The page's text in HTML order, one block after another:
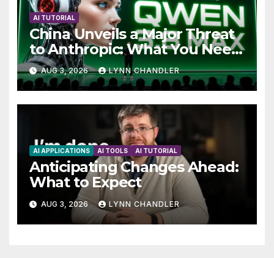
AI TUTORIAL
China Unveils a Major Threat
to Anthropic: What You Need
to Know
AUG 3, 2026 LYNN CHANDLER
AI APPLICATIONS AI TOOLS AI TUTORIAL
Anticipating Changes Ahead:
What to Expect
AUG 3, 2026 LYNN CHANDLER